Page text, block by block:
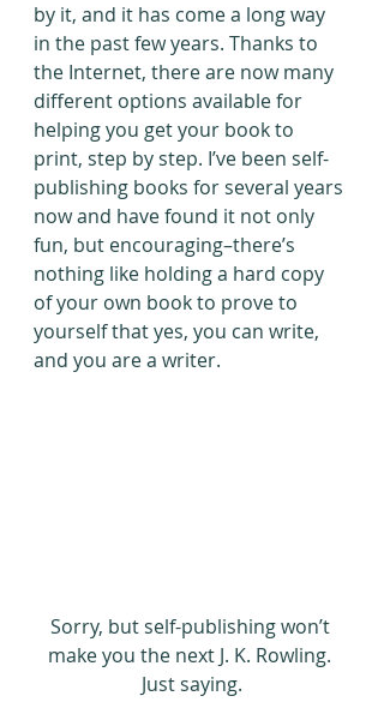
by it, and it has come a long way
in the past few years. Thanks to
the Internet, there are now many
different options available for
helping you get your book to
print, step by step. I’ve been self-
publishing books for several years
now and have found it not only
fun, but encouraging–there’s
nothing like holding a hard copy
of your own book to prove to
yourself that yes, you can write,
and you are a writer.
Sorry, but self-publishing won’t
make you the next J. K. Rowling.
Just saying.